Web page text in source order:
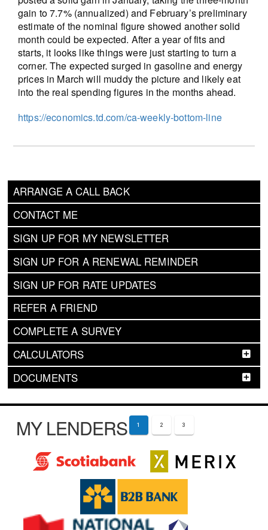
ARRANGE A CALL BACK
CONTACT ME
SIGN UP FOR MY NEWSLETTER
SIGN UP FOR A RENEWAL REMINDER
SIGN UP FOR RATE UPDATES
REFER A FRIEND
COMPLETE A SURVEY
CALCULATORS
DOCUMENTS
gain to 7.7% (annualized) and February’s preliminary
estimate of the nominal figure showed another solid
month could be expected. After a year of fits and
starts, it looks like things were just starting to turn a
corner. The expected surged in gasoline and energy
prices in March will muddy the picture and likely eat
into the real spending figures in the months ahead.
https://economics.td.com/ca-weekly-bottom-line
MY LENDERS 1 2 3